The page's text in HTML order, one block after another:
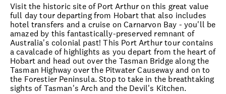
Visit the historic site of Port Arthur on this great value
full day tour departing from Hobart that also includes
hotel transfers and a cruise on Carnarvon Bay - you'll be
amazed by this fantastically-preserved remnant of
Australia's colonial past! This Port Arthur tour contains
a cavalcade of highlights as you depart from the heart of
Hobart and head out over the Tasman Bridge along the
Tasman Highway over the Pitwater Causeway and on to
the Forestier Peninsula. Stop to take in the breathtaking
sights of Tasman's Arch and the Devil's Kitchen.